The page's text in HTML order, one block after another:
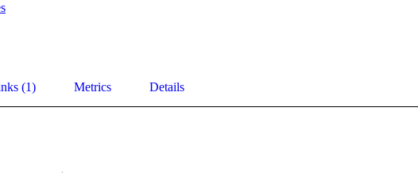
(1) Metrics Details